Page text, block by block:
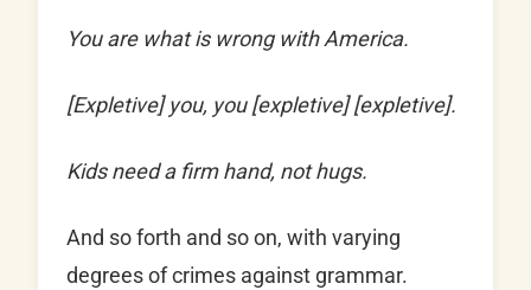
You are what is wrong with America.
[Expletive] you, you [expletive] [expletive].
Kids need a firm hand, not hugs.
And so forth and so on, with varying
degrees of crimes against grammar.